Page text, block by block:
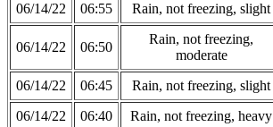
06/14/22
06:55 Rain, not freezing, slight
06/14/22 06:50
Rain, not freezing,
moderate
06/14/22 06:45 Rain, not freezing, slight
06/14/22
06:40 Rain, not freezing, heavy